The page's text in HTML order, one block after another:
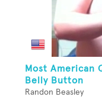
Most American
Belly Button
Randon Beasley